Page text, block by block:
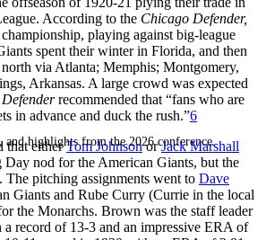
and highlights from the 2026 conference.
According to the Chicago Defender,
playing against big-league
spent their winter in Florida, and then
via Atlanta; Memphis; Montgomery,
Arkansas. A large crowd was expected
Defenderrecommended that “fans who are
in advance and duck the rush.”6
that eitherTom JohnsonorJack Marshall
nod for the American Giants, but the
The pitching assignments went to Dave
Giants and Rube Curry (Currie in the local
the Monarchs. Brown was the staff leader
record of 13-3 and an impressive ERA of